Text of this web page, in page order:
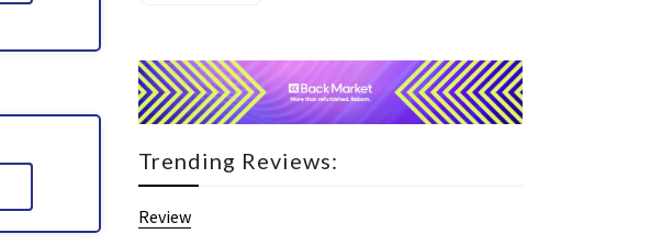
Trending Reviews:
Review